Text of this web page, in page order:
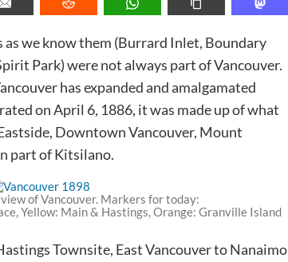
as we know them (Burrard Inlet, Boundary
Park) were not always part of Vancouver.
has expanded and amalgamated
on April 6, 1886, it was made up of what
Downtown Vancouver, Mount
part of Kitsilano.
of Vancouver. Markers for today:
Yellow: Main & Hastings, Orange: Granville Island
Townsite, East Vancouver to Nanaimo